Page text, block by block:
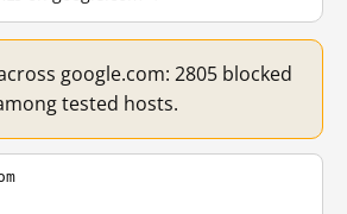
google.com: 2805 blocked
tested hosts.